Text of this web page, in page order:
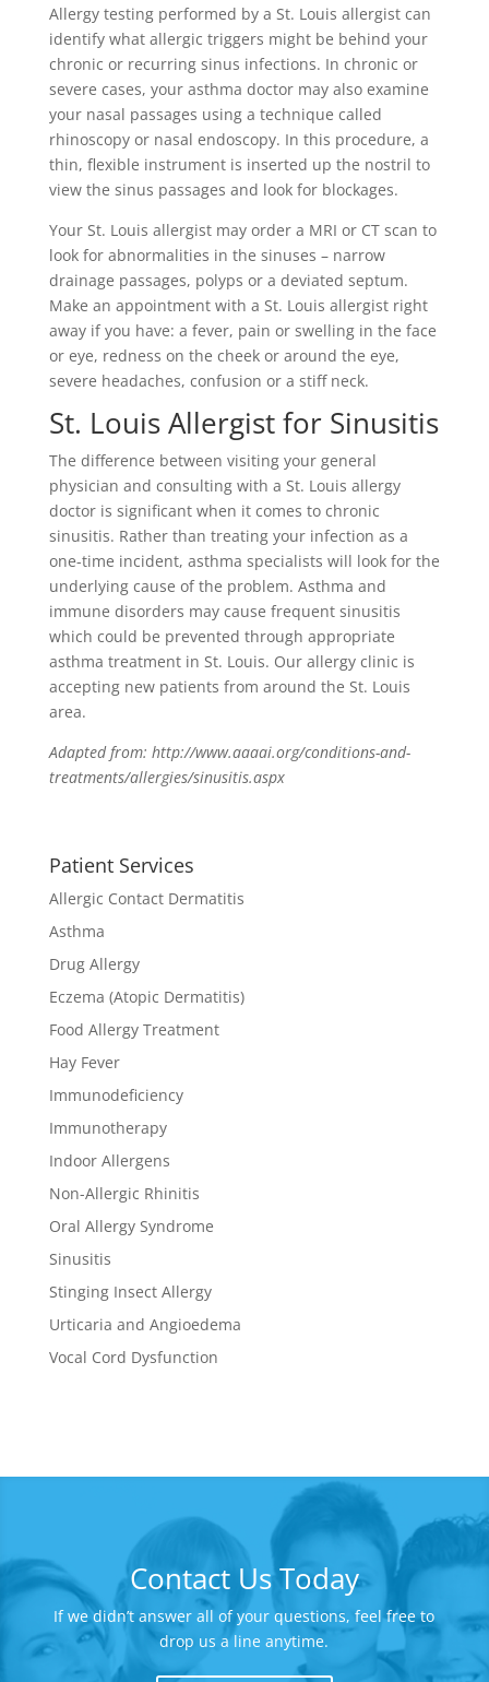
Allergy testing performed by a St. Louis allergist can
identify what allergic triggers might be behind your
chronic or recurring sinus infections. In chronic or
severe cases, your asthma doctor may also examine
your nasal passages using a technique called
rhinoscopy or nasal endoscopy. In this procedure, a
thin, flexible instrument is inserted up the nostril to
view the sinus passages and look for blockages.
Your St. Louis allergist may order a MRI or CT scan to
look for abnormalities in the sinuses – narrow
drainage passages, polyps or a deviated septum.
Make an appointment with a St. Louis allergist right
away if you have: a fever, pain or swelling in the face
or eye, redness on the cheek or around the eye,
severe headaches, confusion or a stiff neck.
St. Louis Allergist for Sinusitis
The difference between visiting your general
physician and consulting with a St. Louis allergy
doctor is significant when it comes to chronic
sinusitis. Rather than treating your infection as a
one-time incident, asthma specialists will look for the
underlying cause of the problem. Asthma and
immune disorders may cause frequent sinusitis
which could be prevented through appropriate
asthma treatment in St. Louis. Our allergy clinic is
accepting new patients from around the St. Louis
area.
Adapted from: http://www.aaaai.org/conditions-and-
treatments/allergies/sinusitis.aspx
Patient Services
Allergic Contact Dermatitis
Asthma
Drug Allergy
Eczema (Atopic Dermatitis)
Food Allergy Treatment
Hay Fever
Immunodeficiency
Immunotherapy
Indoor Allergens
Non-Allergic Rhinitis
Oral Allergy Syndrome
Sinusitis
Stinging Insect Allergy
Urticaria and Angioedema
Vocal Cord Dysfunction
Contact Us Today
If we didn’t answer all of your questions, feel free to
drop us a line anytime.